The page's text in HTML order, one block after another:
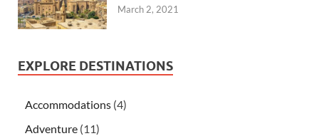
March 2, 2021
EXPLORE DESTINATIONS
Accommodations (4)
Adventure (11)